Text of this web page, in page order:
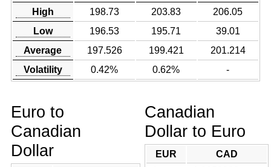
High 198.73 203.83
206.05
Low
196.53 195.71
39.01
Average
197.526 199.421
201.214
Volatility
0.42% 0.62% -
Euro to
Canadian
Dollar
Canadian
Dollar to Euro
EUR
CAD